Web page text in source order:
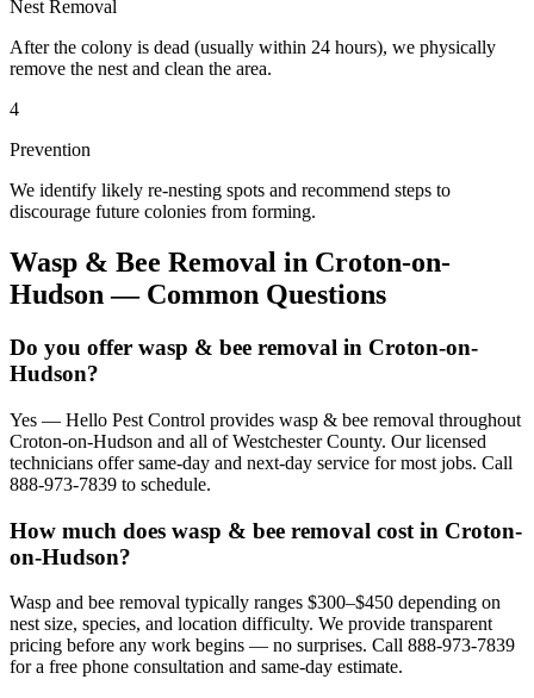
Nest Removal
After the colony is dead (usually within 24 hours), we physically
remove the nest and clean the area.
4
Prevention
We identify likely re-nesting spots and recommend steps to
discourage future colonies from forming.
Wasp & Bee Removal in Croton-on-
Hudson — Common Questions
Do you offer wasp & bee removal in Croton-on-
Hudson?
Yes — Hello Pest Control provides wasp & bee removal throughout
Croton-on-Hudson and all of Westchester County. Our licensed
technicians offer same-day and next-day service for most jobs. Call
888-973-7839 to schedule.
How much does wasp & bee removal cost in Croton-
on-Hudson?
Wasp and bee removal typically ranges $300–$450 depending on
nest size, species, and location difficulty. We provide transparent
pricing before any work begins — no surprises. Call 888-973-7839
for a free phone consultation and same-day estimate.